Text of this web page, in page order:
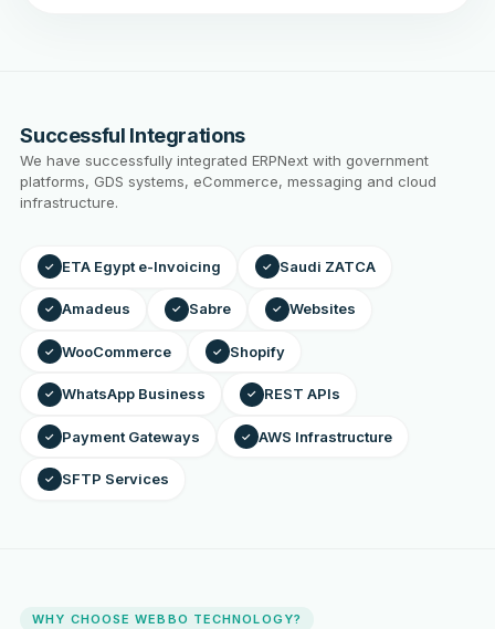
Successful Integrations
We have successfully integrated ERPNext with government
platforms, GDS systems, eCommerce, messaging and cloud
infrastructure.
✓ ETA Egypt e-Invoicing ✓ Saudi ZATCA
✓ Amadeus ✓ Sabre ✓ Websites
✓ WooCommerce ✓ Shopify
✓ WhatsApp Business ✓ REST APIs
✓ Payment Gateways ✓ AWS Infrastructure
✓ SFTP Services
WHY CHOOSE WEBBO TECHNOLOGY?